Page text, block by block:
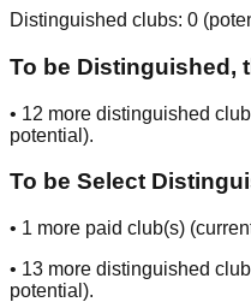
Distinguished clubs: 0
To be Distinguished,
• 12 more distinguished
potential ).
To be Select
• 1 more paid club(s)
• 13 more distinguished
potential ).